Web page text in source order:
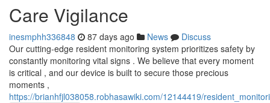
Care Vigilance
inesmphh336848 87 days ago News
Discuss
Our cutting-edge resident monitoring system prioritizes safety by
constantly monitoring vital signs . We believe that every moment
is critical , and our device is built to secure those precious
moments ,
https://brianhfjl038058.robhasawiki.com/12144419/